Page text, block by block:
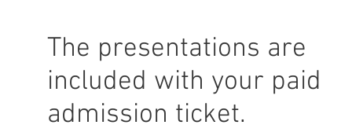
The presentations are
included with your paid
admission ticket.